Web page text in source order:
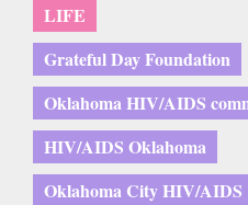
LIFE
Grateful Day Foundation
Oklahoma HIV/AIDS
HIV/AIDS Oklahoma
Oklahoma City HIV/AIDS